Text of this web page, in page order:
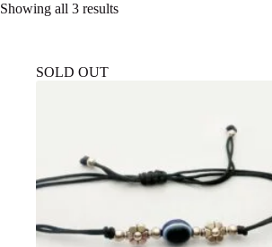
Showing all 3 results
SOLD OUT